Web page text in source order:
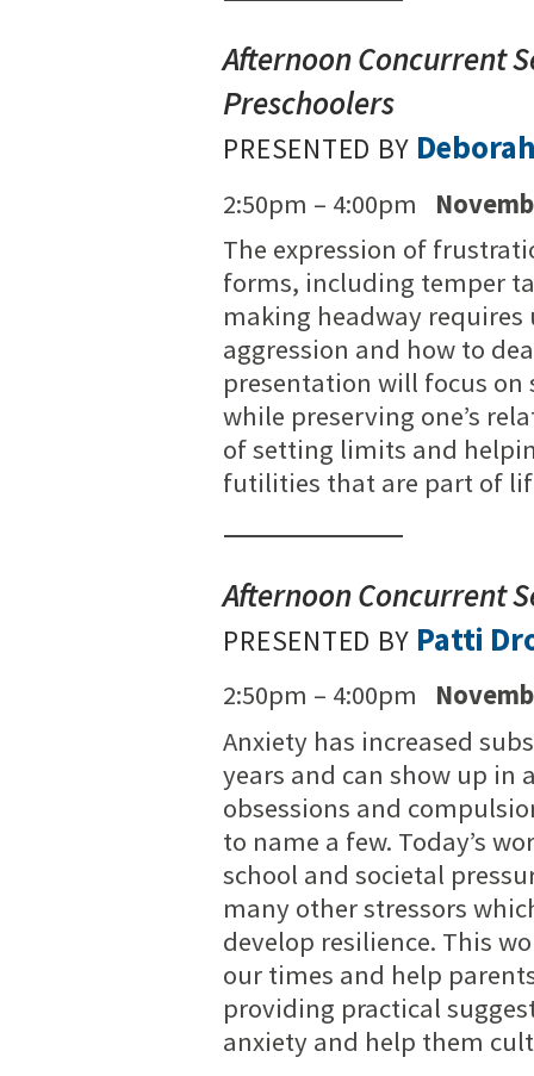
Afternoon Concurrent
Preschoolers
PRESENTED BY
2:50pm – 4:00pm
The expression of
forms, including temper
making headway
aggression and how to
presentation will focus
while preserving one’s
of setting limits and
futilities that are part of
Afternoon Concurrent
PRESENTED BY Patti
2:50pm – 4:00pm
Anxiety has increased
years and can show up
obsessions and
to name a few. Today’s
school and societal
many other stressors
develop resilience. This
our times and help
providing practical
anxiety and help them